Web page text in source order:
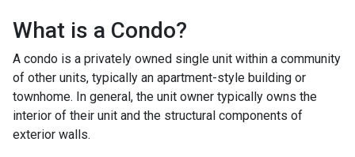
What is a Condo?
A condo is a privately owned single unit within a community
of other units, typically an apartment-style building or
townhome. In general, the unit owner typically owns the
interior of their unit and the structural components of
exterior walls.